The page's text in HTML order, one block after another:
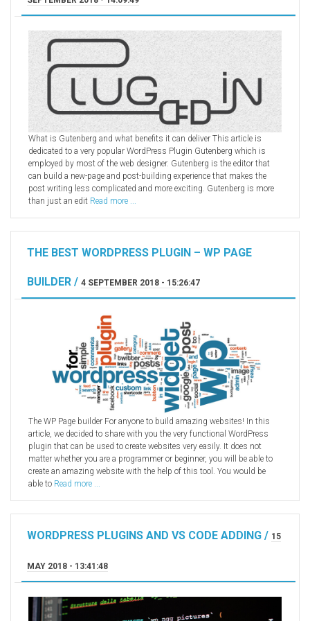
What is Gutenberg and what benefits it can deliver This article is
dedicated to a very popular WordPress Plugin Gutenberg which is
employed by most of the web designer. Gutenberg is the editor that
can build a new-page and post-building experience that makes the
post writing less complicated and more exciting. Gutenberg is more
than just an edit Read more ...
THE BEST WORDPRESS PLUGIN – WP PAGE
BUILDER / 4 SEPTEMBER 2018 - 15:26:47
The WP Page builder For anyone to build amazing websites! In this
article, we decided to share with you the very functional WordPress
plugin that can be used to create websites very easily. It does not
matter whether you are a programmer or beginner, you will be able to
create an amazing website with the help of this tool. You would be
able to Read more ...
WORDPRESS PLUGINS AND VS CODE ADDING / 15
MAY 2018 - 13:41:48